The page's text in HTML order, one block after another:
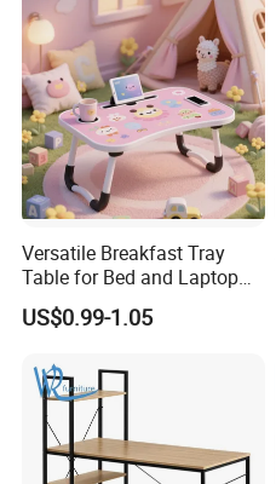
Versatile Breakfast Tray
Table for Bed and Laptop
US$0.99-1.05